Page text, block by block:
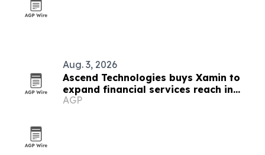
Aug. 3, 2026
Ascend Technologies buys Xamin to
expand financial services reach in
Chicago
AGP